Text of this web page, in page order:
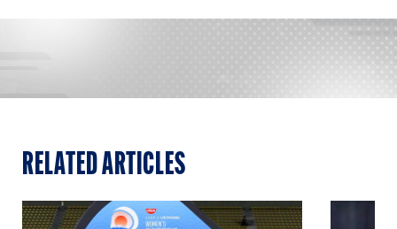
RELATED ARTICLES